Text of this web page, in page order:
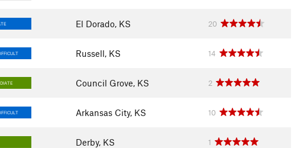
El Dorado, KS 20
Russell, KS 14
Council Grove, KS 2
Arkansas City, KS 10
Derby, KS 1